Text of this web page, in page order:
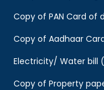
Copy of PAN Card of
Copy of Aadhaar
Electricity/ Water bill
Copy of Property